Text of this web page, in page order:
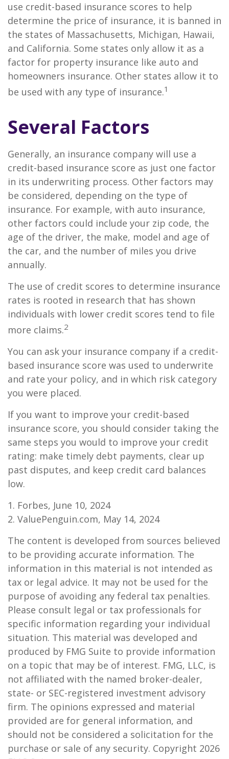
use credit-based insurance scores to help
determine the price of insurance, it is banned in
the states of Massachusetts, Michigan, Hawaii,
and California. Some states only allow it as a
factor for property insurance like auto and
homeowners insurance. Other states allow it to
be used with any type of insurance.1
Several Factors
Generally, an insurance company will use a
credit-based insurance score as just one factor
in its underwriting process. Other factors may
be considered, depending on the type of
insurance. For example, with auto insurance,
other factors could include your zip code, the
age of the driver, the make, model and age of
the car, and the number of miles you drive
annually.
The use of credit scores to determine insurance
rates is rooted in research that has shown
individuals with lower credit scores tend to file
more claims.2
You can ask your insurance company if a credit-
based insurance score was used to underwrite
and rate your policy, and in which risk category
you were placed.
If you want to improve your credit-based
insurance score, you should consider taking the
same steps you would to improve your credit
rating: make timely debt payments, clear up
past disputes, and keep credit card balances
low.
1. Forbes, June 10, 2024
2. ValuePenguin.com, May 14, 2024
The content is developed from sources believed
to be providing accurate information. The
information in this material is not intended as
tax or legal advice. It may not be used for the
purpose of avoiding any federal tax penalties.
Please consult legal or tax professionals for
specific information regarding your individual
situation. This material was developed and
produced by FMG Suite to provide information
on a topic that may be of interest. FMG, LLC, is
not affiliated with the named broker-dealer,
state- or SEC-registered investment advisory
firm. The opinions expressed and material
provided are for general information, and
should not be considered a solicitation for the
purchase or sale of any security. Copyright 2026